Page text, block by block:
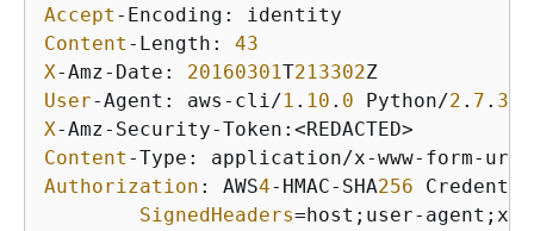
Accept
Content -Length: 43
X-Amz-Date: 20160301T213302
User-Agent: aws-cli/1 . 10 . 0 Python/2 . 7 . 3
X
Content
Authorization : AWS4-HMAC-SHA256
SignedHeaders=host;user-agent;x-